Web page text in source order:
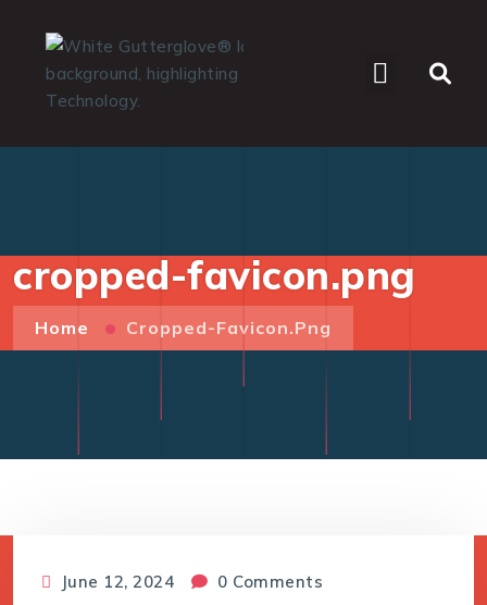
cropped-favicon.png
Home Cropped-Favicon.png
June 12, 2024
0 Comments